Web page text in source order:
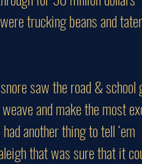
trucking beans and
saw the road & school
and make the most
another thing to tell ‘em
that was sure that it